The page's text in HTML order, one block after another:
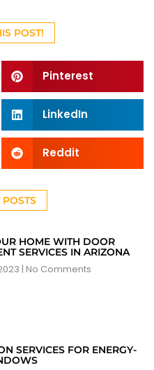
POST!
Pinterest
LinkedIn
Reddit
POSTS
HOME WITH DOOR
SERVICES IN ARIZONA
No Comments
SERVICES FOR ENERGY-